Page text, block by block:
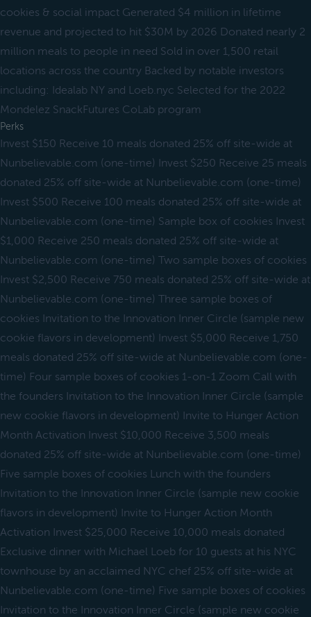
cookies & social impact Generated $4 million in lifetime
revenue and projected to hit $30M by 2026 Donated nearly 2
million meals to people in need Sold in over 1,500 retail
locations across the country Backed by notable investors
including: Idealab NY and Loeb.nyc Selected for the 2022
Mondelez SnackFutures CoLab program
Perks
Invest $150 Receive 10 meals donated 25% off site-wide at
Nunbelievable.com (one-time) Invest $250 Receive 25 meals
donated 25% off site-wide at Nunbelievable.com (one-time)
Invest $500 Receive 100 meals donated 25% off site-wide at
Nunbelievable.com (one-time) Sample box of cookies Invest
$1,000 Receive 250 meals donated 25% off site-wide at
Nunbelievable.com (one-time) Two sample boxes of cookies
Invest $2,500 Receive 750 meals donated 25% off site-wide at
Nunbelievable.com (one-time) Three sample boxes of
cookies Invitation to the Innovation Inner Circle (sample new
cookie flavors in development) Invest $5,000 Receive 1,750
meals donated 25% off site-wide at Nunbelievable.com (one-
time) Four sample boxes of cookies 1-on-1 Zoom Call with
the founders Invitation to the Innovation Inner Circle (sample
new cookie flavors in development) Invite to Hunger Action
Month Activation Invest $10,000 Receive 3,500 meals
donated 25% off site-wide at Nunbelievable.com (one-time)
Five sample boxes of cookies Lunch with the founders
Invitation to the Innovation Inner Circle (sample new cookie
flavors in development) Invite to Hunger Action Month
Activation Invest $25,000 Receive 10,000 meals donated
Exclusive dinner with Michael Loeb for 10 guests at his NYC
townhouse by an acclaimed NYC chef 25% off site-wide at
Nunbelievable.com (one-time) Five sample boxes of cookies
Invitation to the Innovation Inner Circle (sample new cookie